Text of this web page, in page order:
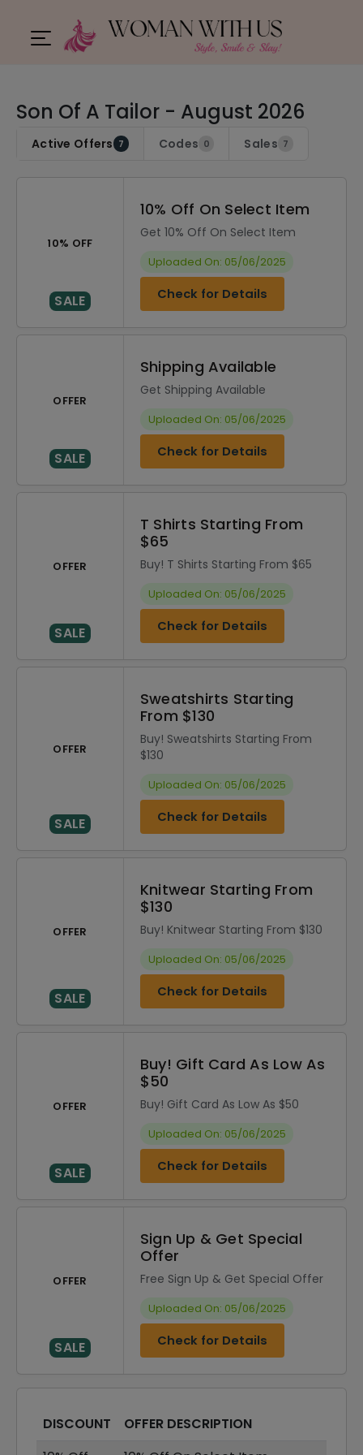
Son Of A Tailor - August 2026
Active Offers 7 Codes 0 Sales 7
10% OFF
SALE
10% Off On Select Item
Get 10% Off On Select Item
Uploaded On: 05/06/2025
Check for Details
OFFER
SALE
Shipping Available
Get Shipping Available
Uploaded On: 05/06/2025
Check for Details
OFFER
SALE
T Shirts Starting From
$65
Buy! T Shirts Starting From $65
Uploaded On: 05/06/2025
Check for Details
OFFER
SALE
Sweatshirts Starting
From $130
Buy! Sweatshirts Starting From
$130
Uploaded On: 05/06/2025
Check for Details
OFFER
SALE
Knitwear Starting From
$130
Buy! Knitwear Starting From $130
Uploaded On: 05/06/2025
Check for Details
OFFER
SALE
Buy! Gift Card As Low As
$50
Buy! Gift Card As Low As $50
Uploaded On: 05/06/2025
Check for Details
OFFER
SALE
Sign Up & Get Special
Offer
Free Sign Up & Get Special Offer
Uploaded On: 05/06/2025
Check for Details
DISCOUNT
OFFER DESCRIPTION